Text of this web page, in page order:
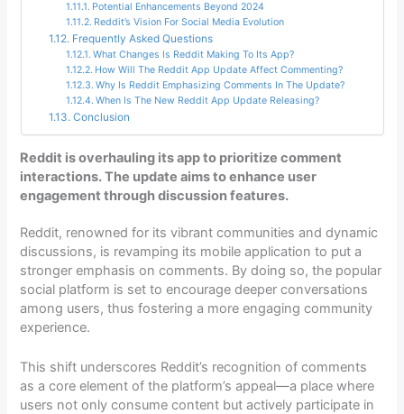
Potential Enhancements Beyond 2024
Reddit’s Vision For Social Media Evolution
Frequently Asked Questions
What Changes Is Reddit Making To Its App?
How Will The Reddit App Update Affect Commenting?
Why Is Reddit Emphasizing Comments In The Update?
When Is The New Reddit App Update Releasing?
Conclusion
Reddit is overhauling its app to prioritize comment
interactions. The update aims to enhance user
engagement through discussion features.
Reddit, renowned for its vibrant communities and dynamic
discussions, is revamping its mobile application to put a
stronger emphasis on comments. By doing so, the popular
social platform is set to encourage deeper conversations
among users, thus fostering a more engaging community
experience.
This shift underscores Reddit’s recognition of comments
as a core element of the platform’s appeal—a place where
users not only consume content but actively participate in